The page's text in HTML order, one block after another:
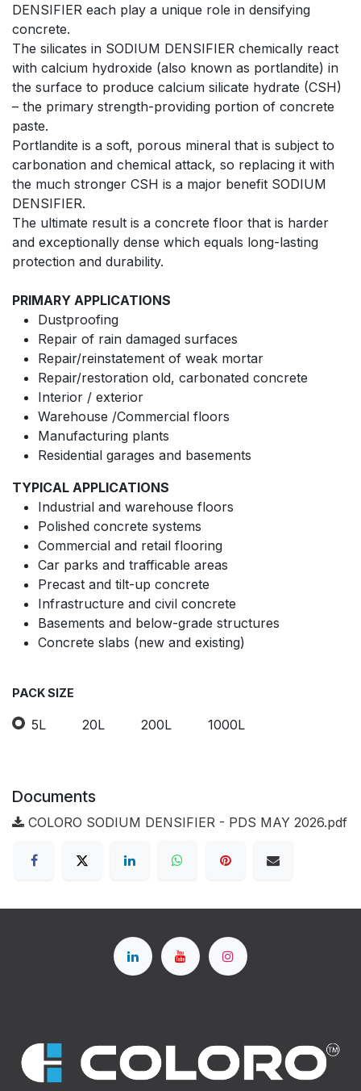
DENSIFIER each play a unique role in densifying
concrete.
The silicates in SODIUM DENSIFIER chemically react
with calcium hydroxide (also known as portlandite) in
the surface to produce calcium silicate hydrate (CSH)
– the primary strength-providing portion of concrete
paste.
Portlandite is a soft, porous mineral that is subject to
carbonation and chemical attack, so replacing it with
the much stronger CSH is a major benefit SODIUM
DENSIFIER.
The ultimate result is a concrete floor that is harder
and exceptionally dense which equals long-lasting
protection and durability.
PRIMARY APPLICATIONS
Dustproofing
Repair of rain damaged surfaces
Repair/reinstatement of weak mortar
Repair/restoration old, carbonated concrete
Interior / exterior
Warehouse /Commercial floors
Manufacturing plants
Residential garages and basements
TYPICAL APPLICATIONS
Industrial and warehouse floors
Polished concrete systems
Commercial and retail flooring
Car parks and trafficable areas
Precast and tilt-up concrete
Infrastructure and civil concrete
Basements and below-grade structures
Concrete slabs (new and existing)
PACK SIZE
5L 20L 200L 1000L
Documents
COLORO SODIUM DENSIFIER - PDS MAY 2026.pdf